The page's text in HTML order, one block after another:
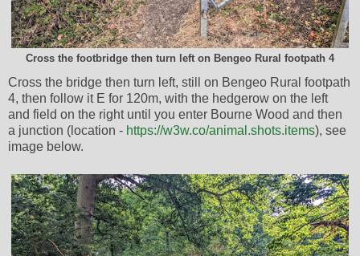
Cross the footbridge then turn left on Bengeo Rural footpath 4
Cross the bridge then turn left, still on Bengeo Rural footpath
4, then follow it E for 120m, with the hedgerow on the left
and field on the right until you enter Bourne Wood and then
a junction (location - https://w3w.co/animal.shots.items), see
image below.